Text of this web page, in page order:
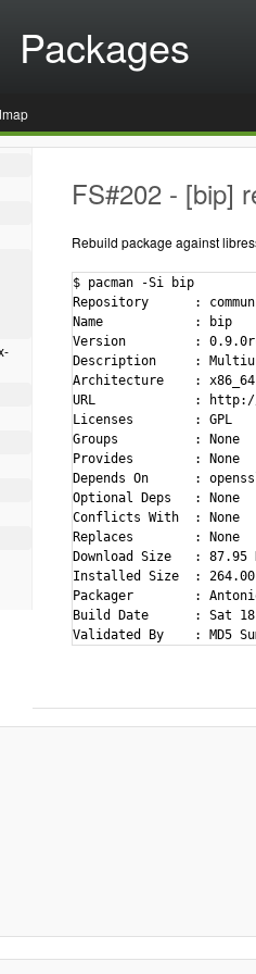
Packages
FS#202 - [bip]
Rebuild package against
$ pacman -Si bip
Repository      :
Name            : bip
Version         :
Description     :
Architecture    : x86_64
URL             : http://
Licenses        : GPL
Groups          : None
Provides        : None
Depends On      :
Optional Deps   : None
Conflicts With  : None
Replaces        : None
Download Size   : 87.95
Installed Size  : 264.00
Packager        :
Build Date      : Sat 18